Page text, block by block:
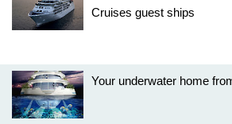
Cruises guest ships
Your underwater home